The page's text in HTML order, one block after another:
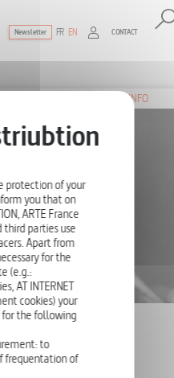
The ultimate reference for factual
Newsletter FR EN CONTACT
INFO
protection of your
you that on
ARTE France
parties use
Apart from
for the
(e.g.:
AT INTERNET
cookies) your
for the following
to
frequentation of